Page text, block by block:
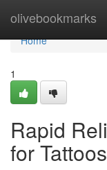
olivebookmarks
Home
Home
1
Rapid
for Tattoos